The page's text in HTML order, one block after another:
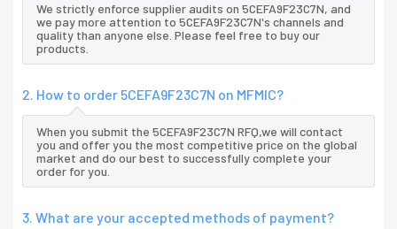
We strictly enforce supplier audits on 5CEFA9F23C7N, and
we pay more attention to 5CEFA9F23C7N's channels and
quality than anyone else. Please feel free to buy our
products.
2. How to order 5CEFA9F23C7N on MFMIC?
When you submit the 5CEFA9F23C7N RFQ,we will contact
you and offer you the most competitive price on the global
market and do our best to successfully complete your
order for you.
3. What are your accepted methods of payment?